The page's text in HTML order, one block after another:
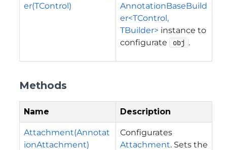
er(TControl)
AnnotationBaseBuild
er<TControl,
TBuilder> instance to
configurate
obj .
Methods
Name Description
Attachment(Annotat
ionAttachment)
Configurates
Attachment. Sets the